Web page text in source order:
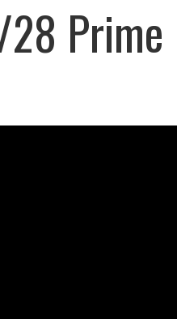
Prime